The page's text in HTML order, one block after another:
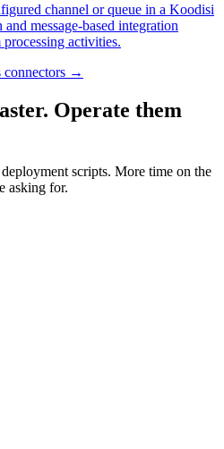
channel or queue in a Koodisi
message-based integration
activities.
connectors →
Operate them
scripts. More time on the
asking for.